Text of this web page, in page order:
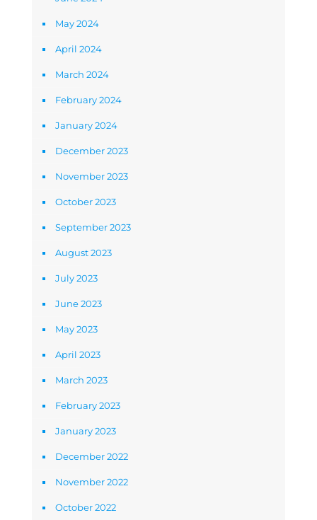
May 2024
April 2024
March 2024
February 2024
January 2024
December 2023
November 2023
October 2023
September 2023
August 2023
July 2023
June 2023
May 2023
April 2023
March 2023
February 2023
January 2023
December 2022
November 2022
October 2022